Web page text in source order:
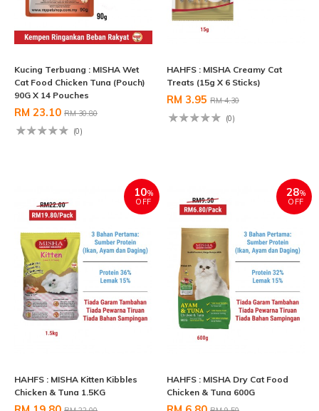
Kucing Terbuang : MISHA Wet
Cat Food Chicken Tuna (Pouch)
90G X 14 Pouches
RM 23.10 RM 30.80
(0)
HAHFS : MISHA Creamy Cat
Treats (15g X 6 Sticks)
RM 3.95 RM 4.30
(0)
10%
OFF
HAHFS : MISHA Kitten Kibbles
Chicken & Tuna 1.5KG
28%
OFF
HAHFS : MISHA Dry Cat Food
Chicken & Tuna 600G